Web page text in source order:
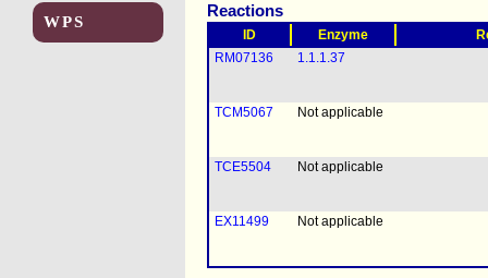
WPS
Reactions
ID Enzyme
RM07136
1.1.1.37
TCM5067 Not applicable
TCE5504 Not applicable
EX11499 Not applicable